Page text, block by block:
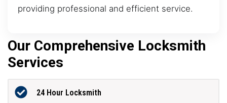
providing professional and efficient service.
Our Comprehensive Locksmith
Services
24 Hour Locksmith